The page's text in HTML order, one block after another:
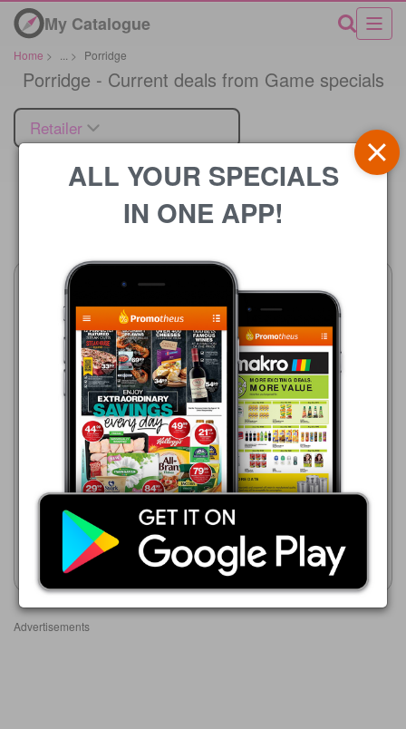
My Catalogue
Home > > Porridge
Porridge - Current deals from Game specials
Retailer
Price
21/07 - 24/08/2026
R 21.99
Iwisa Instant Maize Porridge
1 kg Assorted
Show catalogue
Game
01/08 - 31/10/2026
R 50.00
White Star Instant Maize
Porridge 1kg Assorted
Show catalogue
Advertisements
ALL YOUR SPECIALS
IN ONE APP!